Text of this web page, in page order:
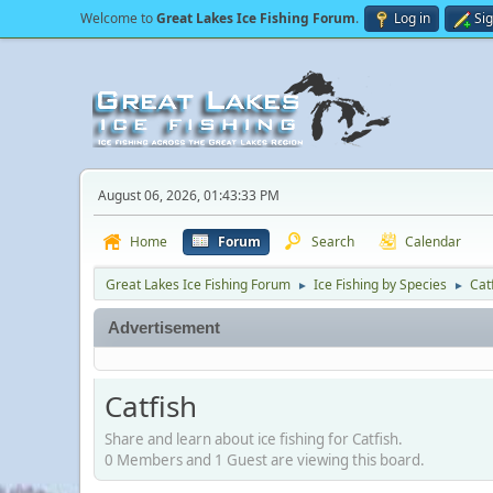
Welcome toGreat Lakes Ice Fishing Forum. Log in
August 06, 2026, 01:43:33 PM
Home Forum Search Calendar
Great Lakes Ice Fishing Forum ► Ice Fishing by Species ►
Advertisement
Catfish
Share and learn about ice fishing for Catfish.
0 Members and 1 Guest are viewing this board.